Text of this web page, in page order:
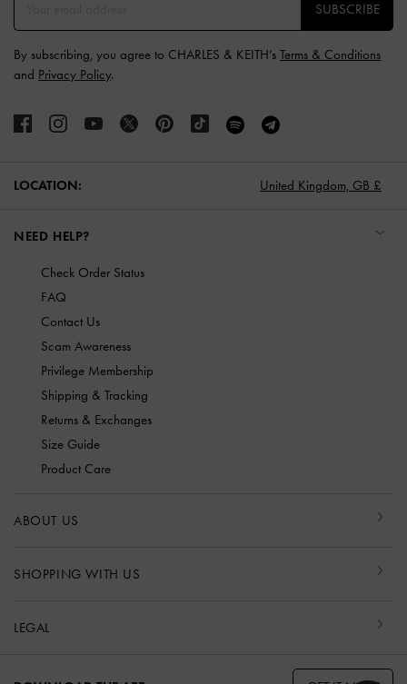
SUBSCRIBE
By subscribing, you agree to CHARLES & KEITH’s Terms & Conditions
and Privacy Policy.
LOCATION: United Kingdom, GB £
NEED HELP?
Check Order Status
FAQ
Contact Us
Scam Awareness
Privilege Membership
Shipping & Tracking
Returns & Exchanges
Size Guide
Product Care
ABOUT US
SHOPPING WITH US
LEGAL